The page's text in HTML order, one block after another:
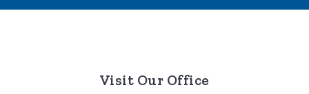
Visit Our Office